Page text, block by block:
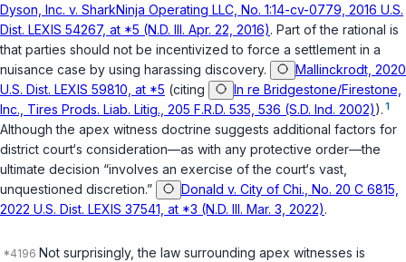
Dyson, Inc. v. SharkNinja Operating LLC, No. 1:14-cv-0779, 2016 U.S.
Dist. LEXIS 54267, at *5 (N.D. Ill. Apr. 22, 2016). Part of the rational is
that parties should not be incentivized to force a settlement in a
nuisance case by using harassing discovery.
Mallinckrodt, 2020
U.S. Dist. LEXIS 59810, at *5 (citing
In re Bridgestone/Firestone,
Inc., Tires Prods. Liab. Litig., 205 F.R.D. 535, 536 (S.D. Ind. 2002)). 1
Although the apex witness doctrine suggests additional factors for
district court‘s consideration—as with any protective order—the
ultimate decision “involves an exercise of the court‘s vast,
unquestioned discretion.”
Donald v. City of Chi., No. 20 C 6815,
2022 U.S. Dist. LEXIS 37541, at *3 (N.D. Ill. Mar. 3, 2022).
Not surprisingly, the law surrounding apex witnesses is